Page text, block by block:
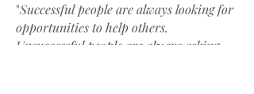
"Successful people are always looking for
opportunities to help others.
Unsuccessful people are always asking,